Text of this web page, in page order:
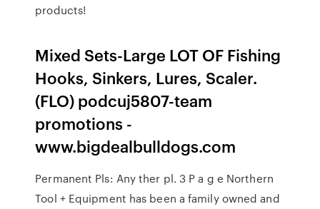
products!
Mixed Sets-Large LOT OF Fishing
Hooks, Sinkers, Lures, Scaler.
(FLO) podcuj5807-team
promotions -
www.bigdealbulldogs.com
Permanent Pls: Any ther pl. 3 P a g e Northern
Tool + Equipment has been a family owned and